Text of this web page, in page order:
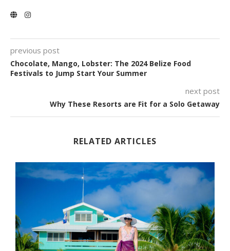
previous post
Chocolate, Mango, Lobster: The 2024 Belize Food
Festivals to Jump Start Your Summer
next post
Why These Resorts are Fit for a Solo Getaway
RELATED ARTICLES